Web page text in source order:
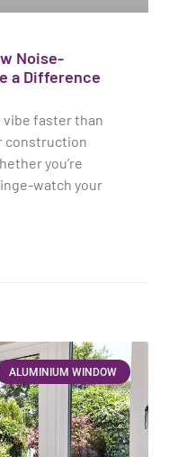
Noise-
a Difference
vibe faster than
construction
you’re
watch your
ALUMINIUM WINDOW